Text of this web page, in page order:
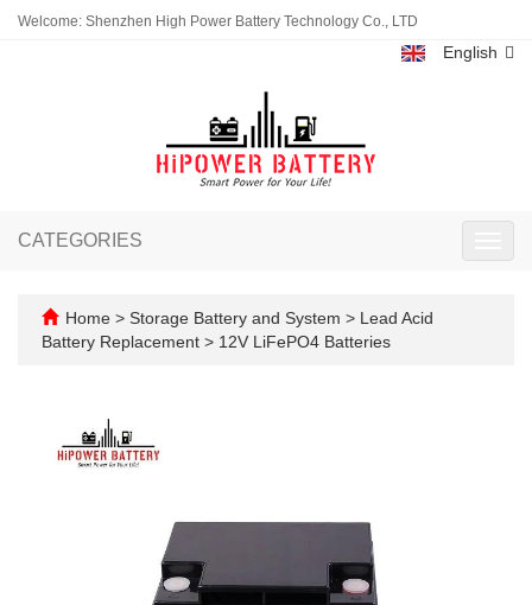
Welcome: Shenzhen High Power Battery Technology Co., LTD
English
CATEGORIES
Home > Storage Battery and System > Lead Acid
Battery Replacement > 12V LiFePO4 Batteries